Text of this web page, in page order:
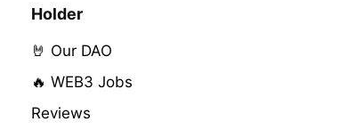
Holder
🤘 Our DAO
🔥 WEB3 Jobs
Reviews